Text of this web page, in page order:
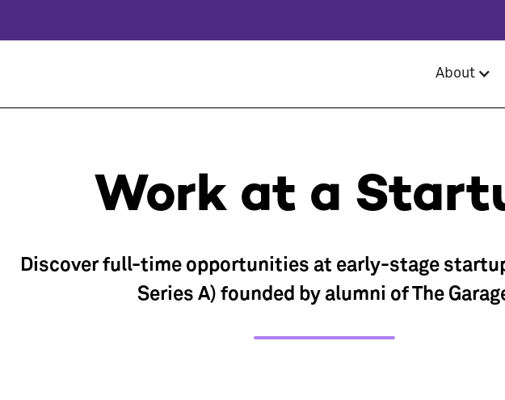
About
Work at a
Discover full-time opportunities at early-stage
Series A) founded by alumni of The